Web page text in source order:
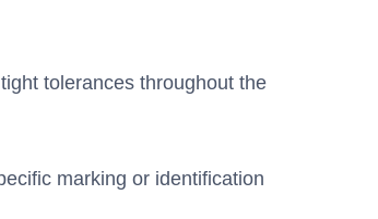
tolerances throughout the
marking or identification